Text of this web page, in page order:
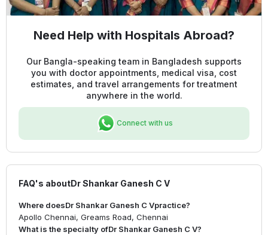
Need Help with Hospitals Abroad?
Our Bangla-speaking team in Bangladesh supports
you with doctor appointments, medical visa, cost
estimates, and travel arrangements for treatment
anywhere in the world.
Connect with us
FAQ's aboutDr Shankar Ganesh C V
Where doesDr Shankar Ganesh C Vpractice?
Apollo Chennai, Greams Road, Chennai
What is the specialty ofDr Shankar Ganesh C V?